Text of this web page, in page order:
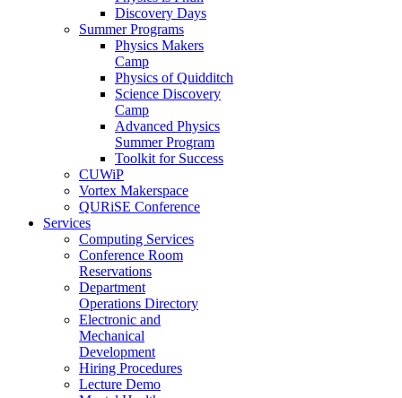
Discovery Days
Summer Programs
Physics Makers
Camp
Physics of Quidditch
Science Discovery
Camp
Advanced Physics
Summer Program
Toolkit for Success
CUWiP
Vortex Makerspace
QURiSE Conference
Services
Computing Services
Conference Room
Reservations
Department
Operations Directory
Electronic and
Mechanical
Development
Hiring Procedures
Lecture Demo